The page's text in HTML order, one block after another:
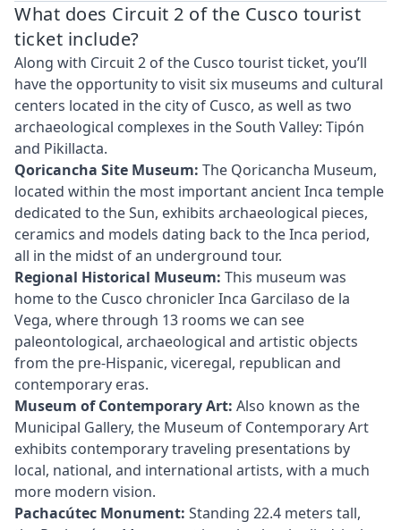
What does Circuit 2 of the Cusco tourist
ticket include?
Along with Circuit 2 of the Cusco tourist ticket, you’ll
have the opportunity to visit six museums and cultural
centers located in the city of Cusco, as well as two
archaeological complexes in the South Valley: Tipón
and Pikillacta.
Qoricancha Site Museum: The Qoricancha Museum,
located within the most important ancient Inca temple
dedicated to the Sun, exhibits archaeological pieces,
ceramics and models dating back to the Inca period,
all in the midst of an underground tour.
Regional Historical Museum: This museum was
home to the Cusco chronicler Inca Garcilaso de la
Vega, where through 13 rooms we can see
paleontological, archaeological and artistic objects
from the pre-Hispanic, viceregal, republican and
contemporary eras.
Museum of Contemporary Art: Also known as the
Municipal Gallery, the Museum of Contemporary Art
exhibits contemporary traveling presentations by
local, national, and international artists, with a much
more modern vision.
Pachacútec Monument: Standing 22.4 meters tall,